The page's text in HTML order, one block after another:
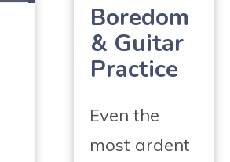
Boredom
& Guitar
Practice
Even the
most ardent